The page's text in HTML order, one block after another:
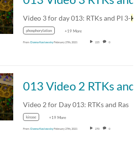
Video 3 for day 013: RTKs and PI 3-Kinase
phosphorylation +19 More
From Donna KoslowskyFebruary 27th, 2021 225 0
Video 2 for Day 013: RTKs and Ras
kinase +19 More
From Donna KoslowskyFebruary 27th, 2021 270 0